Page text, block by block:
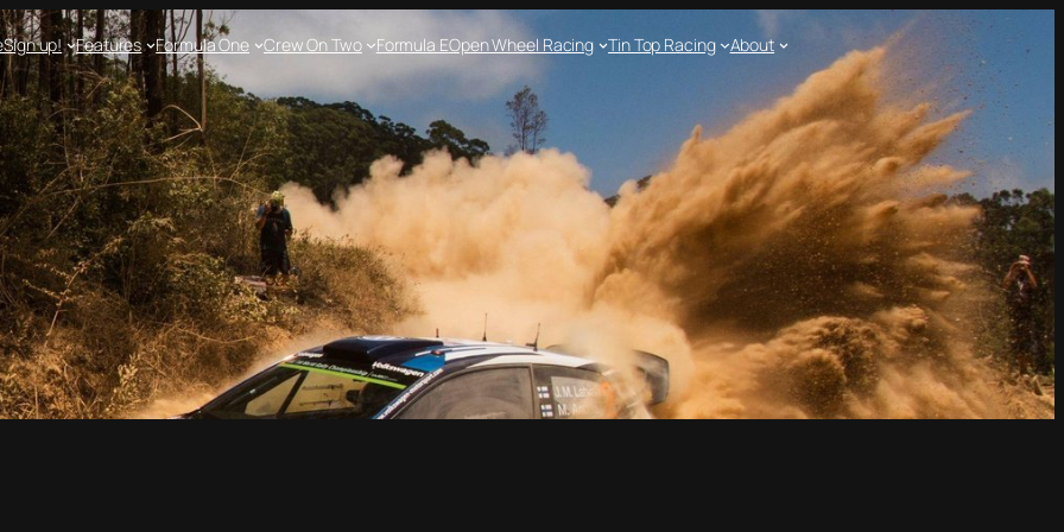
Sign up! Features Formula One Crew On Two Formula EOpen Wheel Racing Tin Top Racing About